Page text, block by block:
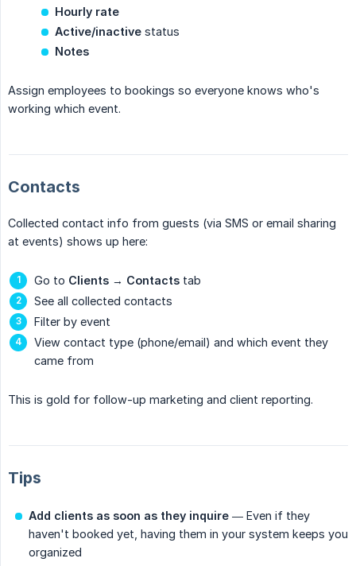
Hourly rate
Active/inactive status
Notes
Assign employees to bookings so everyone knows who's
working which event.
Contacts
Collected contact info from guests (via SMS or email sharing
at events) shows up here:
Go to Clients → Contacts tab
See all collected contacts
Filter by event
View contact type (phone/email) and which event they
came from
This is gold for follow-up marketing and client reporting.
Tips
Add clients as soon as they inquire — Even if they
haven't booked yet, having them in your system keeps you
organized